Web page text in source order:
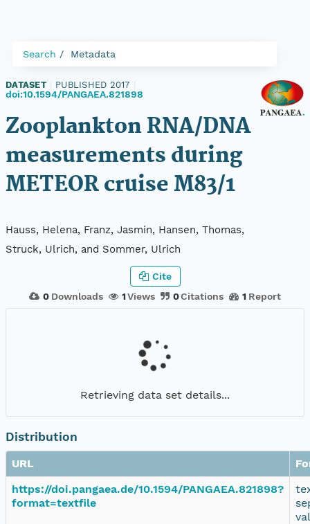
Search Metadata
DATASET PUBLISHED 2017
doi:10.1594/PANGAEA.821898
Zooplankton RNA/DNA
measurements during
METEOR cruise M83/1
Hauss, Helena, Franz, Jasmin, Hansen, Thomas,
Struck, Ulrich, and Sommer, Ulrich
0 Downloads 1Views 0Citations 1 Report
Cite
Retrieving data set details...
Distribution
URL
https://doi.pangaea.de/10.1594/PANGAEA.821898?
format=textfile